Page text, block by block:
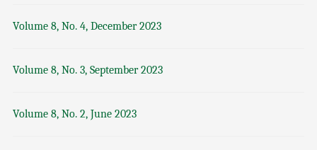
Volume 8, No. 4, December 2023
Volume 8, No. 3, September 2023
Volume 8, No. 2, June 2023